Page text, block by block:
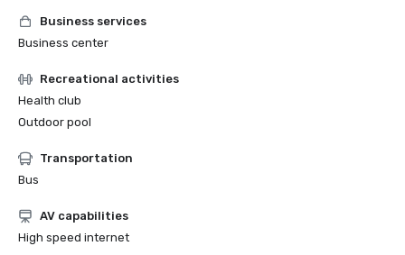
Business services
Business center
Recreational activities
Health club
Outdoor pool
Transportation
Bus
AV capabilities
High speed internet